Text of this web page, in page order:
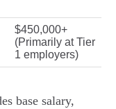
$450,000+
(Primarily at Tier
1 employers)
base salary,